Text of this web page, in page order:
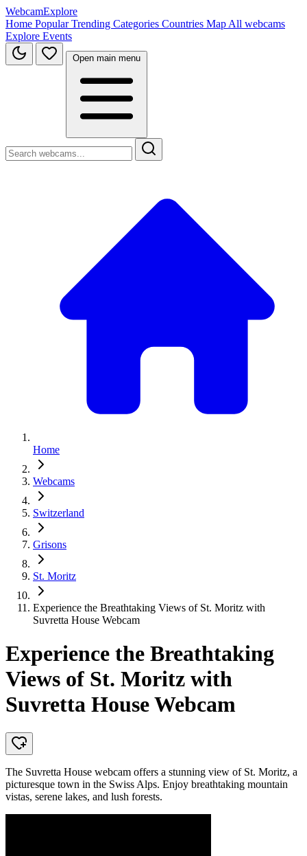
WebcamExplore
Home PopularTrending Categories Countries Map All webcams
Explore Events
Open main menu
Home
Webcams
Switzerland
Grisons
St. Moritz
Experience the Breathtaking Views of St. Moritz with
Suvretta House Webcam
Experience the Breathtaking
Views of St. Moritz with
Suvretta House Webcam
The Suvretta House webcam offers a stunning view of St. Moritz, a
picturesque town in the Swiss Alps. Enjoy breathtaking mountain
vistas, serene lakes, and lush forests.